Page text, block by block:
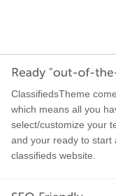
ClassifiedsTheme
which means all you
select/customize your
and your ready to start
classifieds website.